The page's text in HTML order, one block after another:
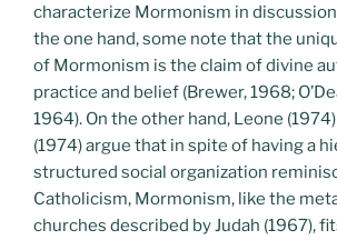
characterize Mormonism in
the one hand, some note that the
of Mormonism is the claim of divine
practice and belief (Brewer, 1968;
1964). On the other hand, Leone
(1974) argue that in spite of having a
structured social organization
Catholicism, Mormonism, like the
churches described by Judah (1967),